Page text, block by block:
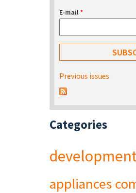
E-mail*
Previous issues
Categories
appliances